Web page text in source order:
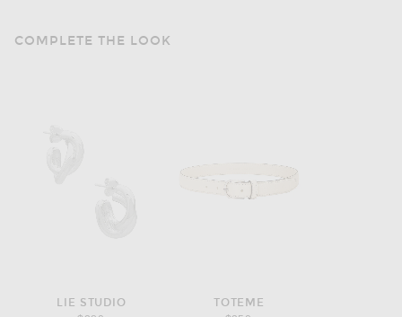
COMPLETE THE LOOK
LIE STUDIO
TOTEME